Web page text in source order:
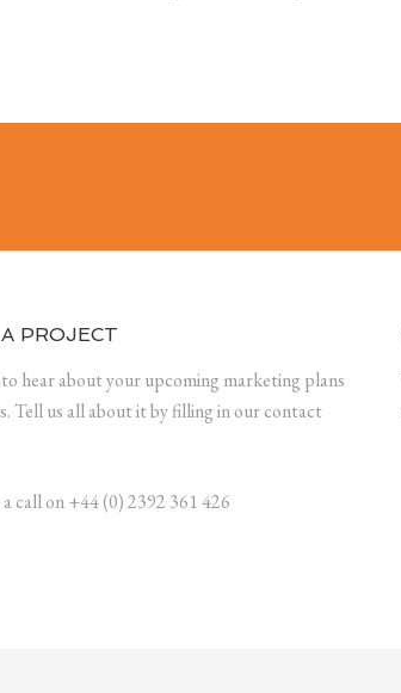
PROJECT
to hear about your upcoming marketing plans
Tell us all about it by filling in our contact
call on +44 (0) 2392 361 426